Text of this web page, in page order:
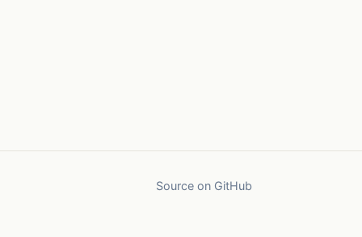
Source on GitHub